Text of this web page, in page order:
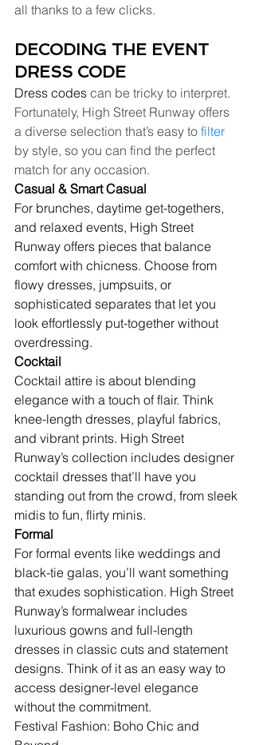
all thanks to a few clicks.
DECODING THE EVENT
DRESS CODE
Dress codes can be tricky to interpret.
Fortunately, High Street Runway offers
a diverse selection that’s easy to filter
by style, so you can find the perfect
match for any occasion.
Casual & Smart Casual
For brunches, daytime get-togethers,
and relaxed events, High Street
Runway offers pieces that balance
comfort with chicness. Choose from
flowy dresses, jumpsuits, or
sophisticated separates that let you
look effortlessly put-together without
overdressing.
Cocktail
Cocktail attire is about blending
elegance with a touch of flair. Think
knee-length dresses, playful fabrics,
and vibrant prints. High Street
Runway’s collection includes designer
cocktail dresses that’ll have you
standing out from the crowd, from sleek
midis to fun, flirty minis.
Formal
For formal events like weddings and
black-tie galas, you’ll want something
that exudes sophistication. High Street
Runway’s formalwear includes
luxurious gowns and full-length
dresses in classic cuts and statement
designs. Think of it as an easy way to
access designer-level elegance
without the commitment.
Festival Fashion: Boho Chic and